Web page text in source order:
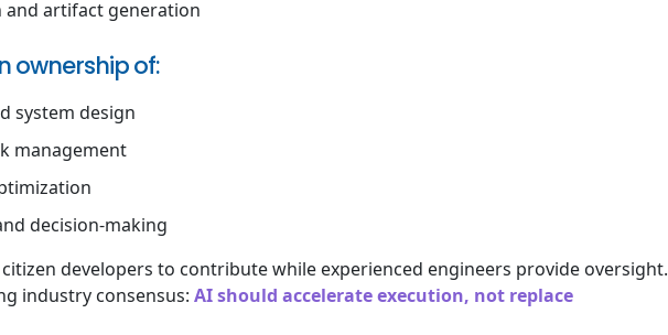
and artifact generation
ownership of:
system design
management
decision-making
developers to contribute while experienced engineers provide oversight.
industry consensus: AI should accelerate execution, not replace